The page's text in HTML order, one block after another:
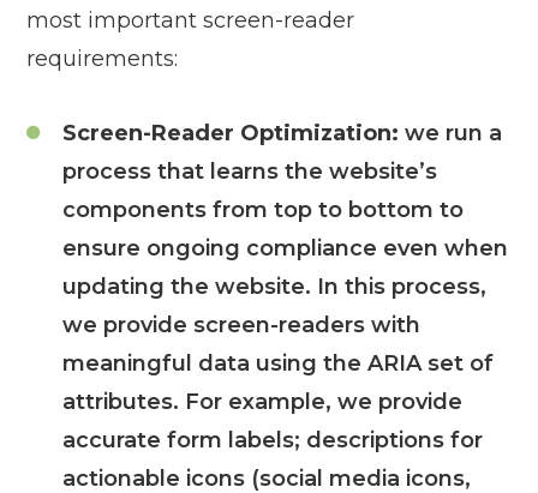
most important screen-reader
requirements:
Screen-Reader Optimization: we run a
process that learns the website’s
components from top to bottom to
ensure ongoing compliance even when
updating the website. In this process,
we provide screen-readers with
meaningful data using the ARIA set of
attributes. For example, we provide
accurate form labels; descriptions for
actionable icons (social media icons,